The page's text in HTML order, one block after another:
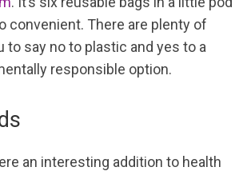
convenient. There are plenty of
to say no to plastic and yes to a
responsible option.
an interesting addition to health